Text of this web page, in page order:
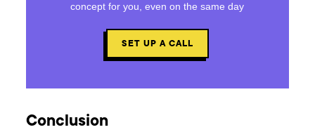
concept for you, even on the same day
SET UP A CALL
Conclusion